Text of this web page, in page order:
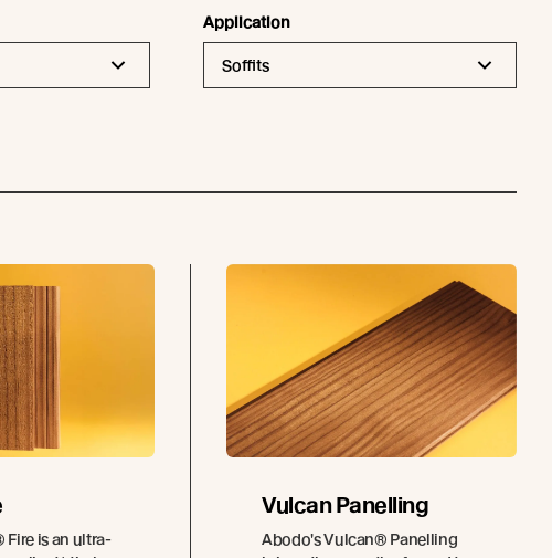
Application
Soffits
Fire is an ultra-
Vulcan Panelling
Abodo's Vulcan® Panelling